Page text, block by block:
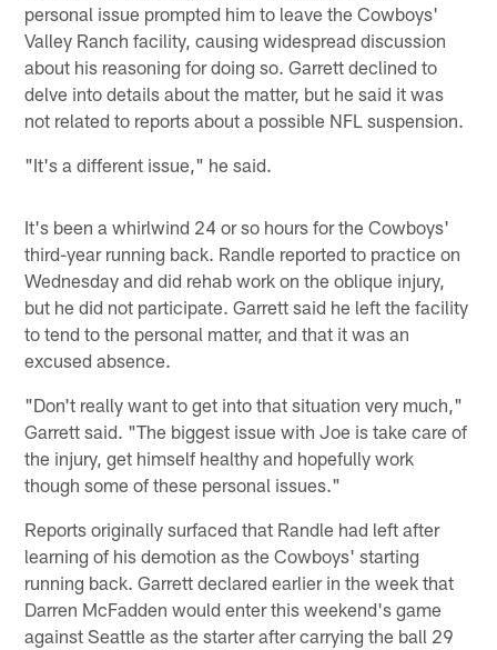
personal issue prompted him to leave the Cowboys'
Valley Ranch facility, causing widespread discussion
about his reasoning for doing so. Garrett declined to
delve into details about the matter, but he said it was
not related to reports about a possible NFL suspension.
"It's a different issue," he said.
It's been a whirlwind 24 or so hours for the Cowboys'
third-year running back. Randle reported to practice on
Wednesday and did rehab work on the oblique injury,
but he did not participate. Garrett said he left the facility
to tend to the personal matter, and that it was an
excused absence.
"Don't really want to get into that situation very much,"
Garrett said. "The biggest issue with Joe is take care of
the injury, get himself healthy and hopefully work
though some of these personal issues."
Reports originally surfaced that Randle had left after
learning of his demotion as the Cowboys' starting
running back. Garrett declared earlier in the week that
Darren McFadden would enter this weekend's game
against Seattle as the starter after carrying the ball 29